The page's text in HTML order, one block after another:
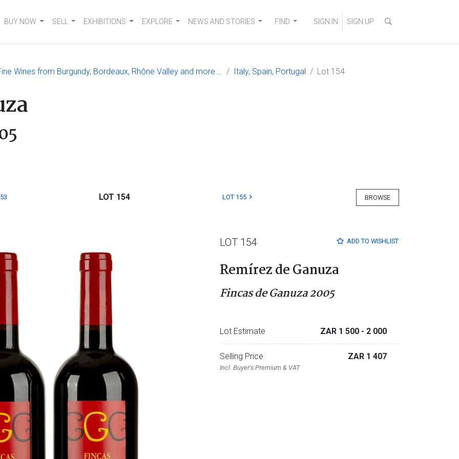
BUY NOW SELL EXHIBITIONS EXPLORE NEWS AND STORIES FIND SIGN IN SIGN UP
Wines from Burgundy, Bordeaux, Rhône Valley and more…. Italy, Spain, Portugal Lot 154
BROWSE
LOT 154 LOT 155
ADD TO WISHLIST
LOT 154
Remírez de Ganuza
Fincas de Ganuza 2005
Lot Estimate ZAR 1 500 - 2 000
Selling Price
Incl. Buyer's Premium & VAT
ZAR 1 407